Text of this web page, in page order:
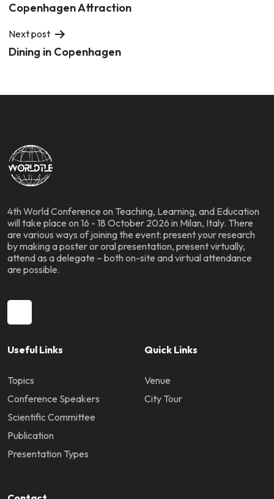
Copenhagen Attraction
Next post
Dining in Copenhagen
4th World Conference on Teaching, Learning, and Education
will take place on 16 - 18 October 2026 in Milan, Italy. There
are various ways of joining the event: present your research
by making a poster or oral presentation, present virtually,
attend as a delegate – both on-site and virtual attendance
are possible.
Useful Links
Topics
Conference Speakers
Scientific Committee
Publication
Presentation Types
Quick Links
Venue
City Tour